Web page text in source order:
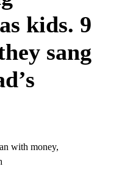
kids. 9
sang